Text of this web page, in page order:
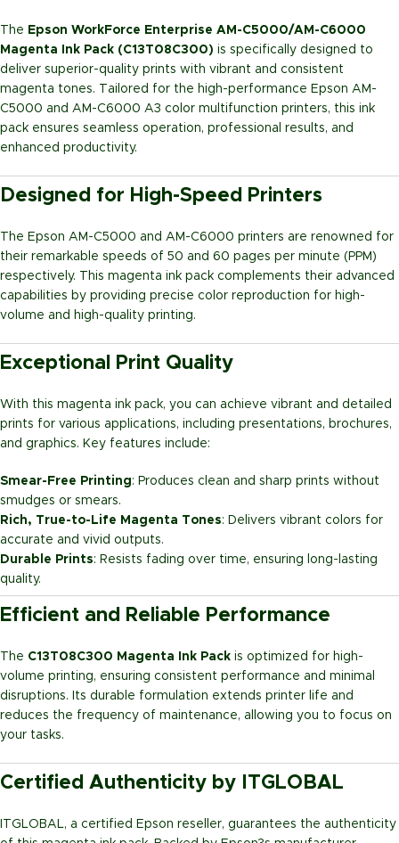
The Epson WorkForce Enterprise AM-C5000/AM-C6000
Magenta Ink Pack (C13T08C300) is specifically designed to
deliver superior-quality prints with vibrant and consistent
magenta tones. Tailored for the high-performance Epson AM-
C5000 and AM-C6000 A3 color multifunction printers, this ink
pack ensures seamless operation, professional results, and
enhanced productivity.
Designed for High-Speed Printers
The Epson AM-C5000 and AM-C6000 printers are renowned for
their remarkable speeds of 50 and 60 pages per minute (PPM)
respectively. This magenta ink pack complements their advanced
capabilities by providing precise color reproduction for high-
volume and high-quality printing.
Exceptional Print Quality
With this magenta ink pack, you can achieve vibrant and detailed
prints for various applications, including presentations, brochures,
and graphics. Key features include:
Smear-Free Printing: Produces clean and sharp prints without
smudges or smears.
Rich, True-to-Life Magenta Tones: Delivers vibrant colors for
accurate and vivid outputs.
Durable Prints: Resists fading over time, ensuring long-lasting
quality.
Efficient and Reliable Performance
The C13T08C300 Magenta Ink Pack is optimized for high-
volume printing, ensuring consistent performance and minimal
disruptions. Its durable formulation extends printer life and
reduces the frequency of maintenance, allowing you to focus on
your tasks.
Certified Authenticity by ITGLOBAL
ITGLOBAL, a certified Epson reseller, guarantees the authenticity